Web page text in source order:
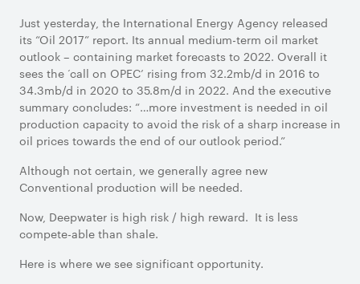
Just yesterday, the International Energy Agency released
its “Oil 2017” report. Its annual medium-term oil market
outlook – containing market forecasts to 2022. Overall it
sees the ‘call on OPEC’ rising from 32.2mb/d in 2016 to
34.3mb/d in 2020 to 35.8m/d in 2022. And the executive
summary concludes: “…more investment is needed in oil
production capacity to avoid the risk of a sharp increase in
oil prices towards the end of our outlook period.”
Although not certain, we generally agree new
Conventional production will be needed.
Now, Deepwater is high risk / high reward. It is less
compete-able than shale.
Here is where we see significant opportunity.